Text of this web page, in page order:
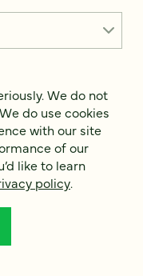
sell or share your
with our site and
efforts. To learn
We do not
do use cookies
with our site
of our
like to learn
policy.